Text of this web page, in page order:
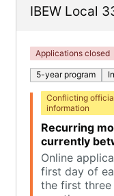
IBEW Local
Applications closed
5-year program
Conflicting
information
Recurring
currently
Online
first day of
the first